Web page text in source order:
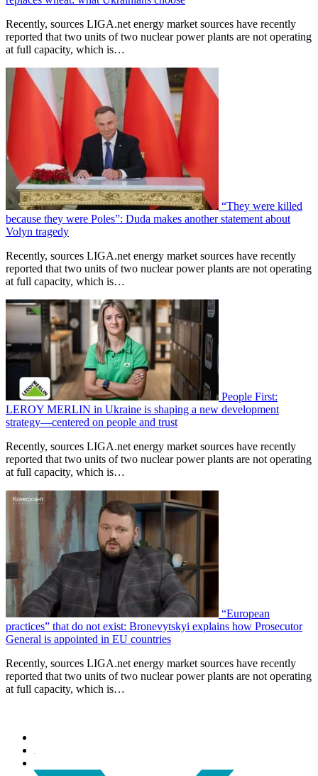
Recently, sources LIGA.net energy market sources have recently
reported that two units of two nuclear power plants are not operating
at full capacity, which is…
“They were killed
because they were Poles”: Duda makes another statement about
Volyn tragedy
Recently, sources LIGA.net energy market sources have recently
reported that two units of two nuclear power plants are not operating
at full capacity, which is…
People First:
LEROY MERLIN in Ukraine is shaping a new development
strategy—centered on people and trust
Recently, sources LIGA.net energy market sources have recently
reported that two units of two nuclear power plants are not operating
at full capacity, which is…
“European
practices” that do not exist: Bronevytskyi explains how Prosecutor
General is appointed in EU countries
Recently, sources LIGA.net energy market sources have recently
reported that two units of two nuclear power plants are not operating
at full capacity, which is…